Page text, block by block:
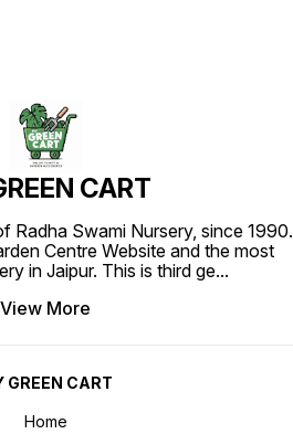
CART
Radha Swami Nursery, since 1990.
Centre Website and the most
in Jaipur. This is third ge...
View More
GREEN CART
Home